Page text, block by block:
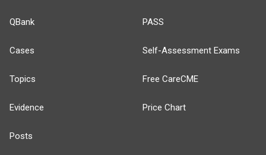
QBank
Cases
Topics
Evidence
Posts
PASS
Self-Assessment Exams
Free CareCME
Price Chart